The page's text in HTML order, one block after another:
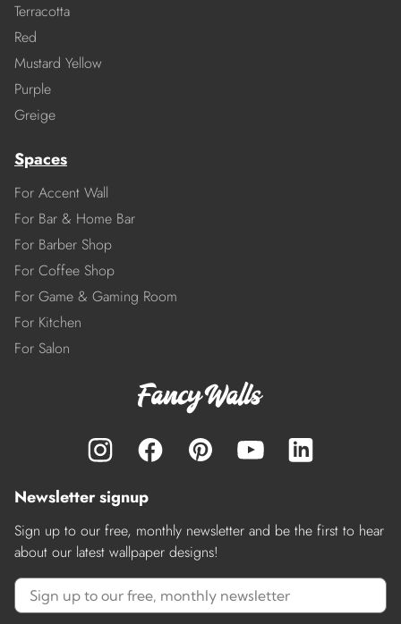
Terracotta
Red
Mustard Yellow
Purple
Greige
Spaces
For Accent Wall
For Bar & Home Bar
For Barber Shop
For Coffee Shop
For Game & Gaming Room
For Kitchen
For Salon
Newsletter signup
Sign up to our free, monthly newsletter and be the first to hear
about our latest wallpaper designs!